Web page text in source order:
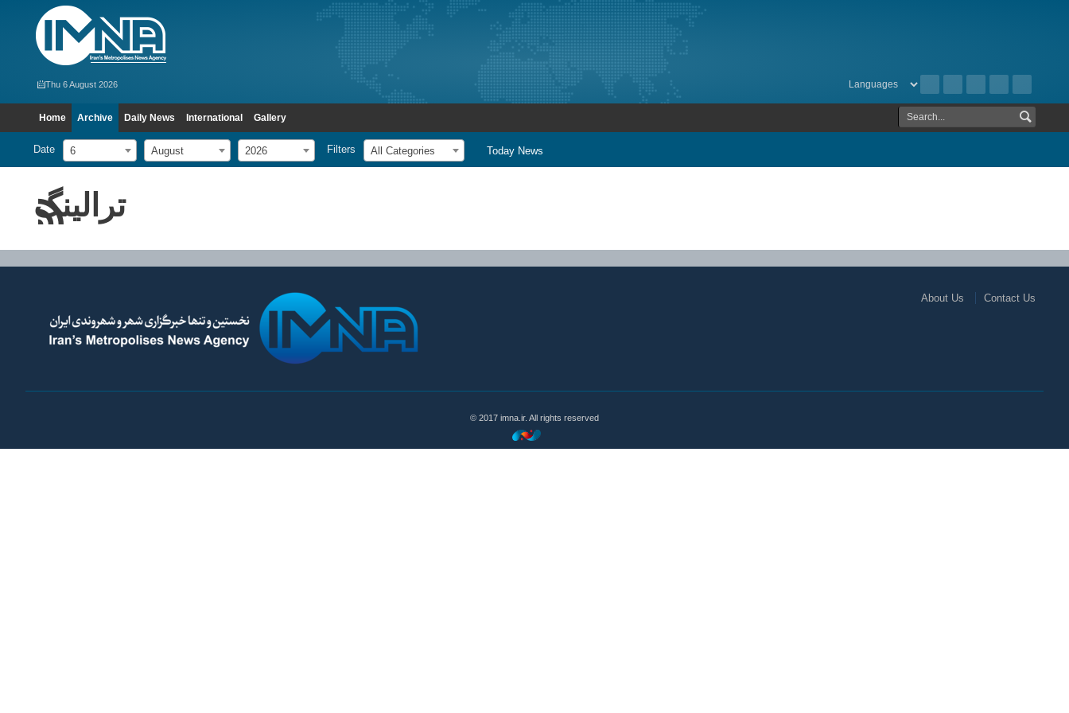
Thu 6 August 2026
Home Archive Daily News International Gallery
Date 6 August 2026 Filters All Categories Today News
ترالینگ
About Us Contact Us
© 2017 imna.ir. All rights reserved